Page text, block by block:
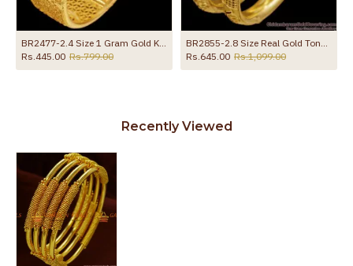
BR2477-2.4 Size 1 Gram Gold Kada Light Weight Wedding Bangle
Rs.445.00 Rs.799.00
BR2855-2.8 Size Real Gold Tone Floral Design Plain Bangle Bridal Wear Collections
Rs.645.00 Rs.1,099.00
Recently Viewed